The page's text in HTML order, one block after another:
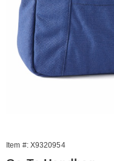
Item #: X9320954